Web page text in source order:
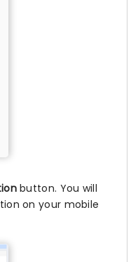
button. You will
on your mobile